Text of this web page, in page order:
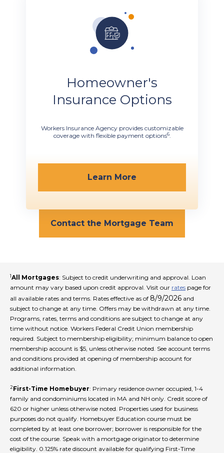
Homeowner's
Insurance Options
Workers Insurance Agency provides customizable
coverage with flexible payment options6.
Learn More
Contact the Mortgage Team
1All Mortgages: Subject to credit underwriting and approval. Loan
amount may vary based upon credit approval. Visit our rates page for
all available rates and terms. Rates effective as of 8/9/2026 and
subject to change at any time. Offers may be withdrawn at any time.
Programs, rates, terms and conditions are subject to change at any
time without notice. Workers Federal Credit Union membership
required. Subject to membership eligibility; minimum balance to open
membership account is $5, unless otherwise noted. See account terms
and conditions provided at opening of membership account for
additional information.
2First-Time Homebuyer: Primary residence owner occupied, 1-4
family and condominiums located in MA and NH only. Credit score of
620 or higher unless otherwise noted. Properties used for business
purposes do not qualify. Homebuyer Education course must be
completed by at least one borrower; borrower is responsible for the
cost of the course. Speak with a mortgage originator to determine
eligibility. 0.125% rate discount available for qualifying First-Time